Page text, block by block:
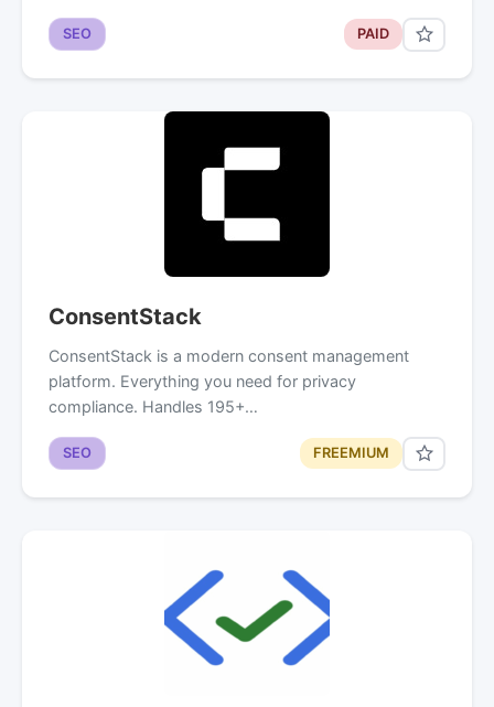
SEO PAID
ConsentStack
ConsentStack is a modern consent management
platform. Everything you need for privacy
compliance. Handles 195+…
SEO FREEMIUM